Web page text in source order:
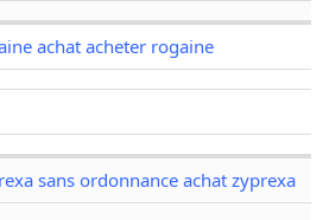
achat acheter rogaine
sans ordonnance achat zyprexa